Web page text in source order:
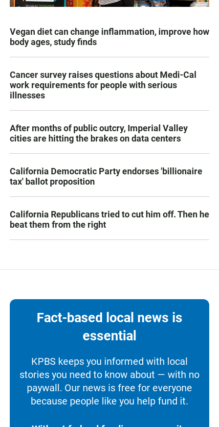
Vegan diet can change inflammation, improve how
body ages, study finds
Cancer survey raises questions about Medi-Cal
work requirements for people with serious
illnesses
After months of public outcry, Imperial Valley
cities are hitting the brakes on data centers
California Democratic Party endorses 'billionaire
tax' ballot proposition
California Republicans tried to cut him off. Then he
beat them from the right
Fact-based local news is
essential
KPBS keeps you informed with local
stories you need to know about — with no
paywall. Our news is free for everyone
because people like you help fund it.